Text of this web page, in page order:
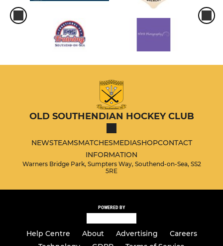
OLD SOUTHENDIAN HOCKEY CLUB
NEWSTEAMSMATCHESMEDIASHOPCONTACT
INFORMATION
Warners Bridge Park, Sumpters Way, Southend-on-Sea, SS2
5RE
POWERED BY
Help Centre About Advertising
Careers